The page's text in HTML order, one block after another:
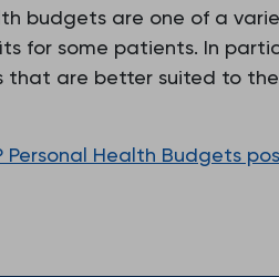
budgets are one of a
for some patients. In
that are better suited to
Personal Health Budgets